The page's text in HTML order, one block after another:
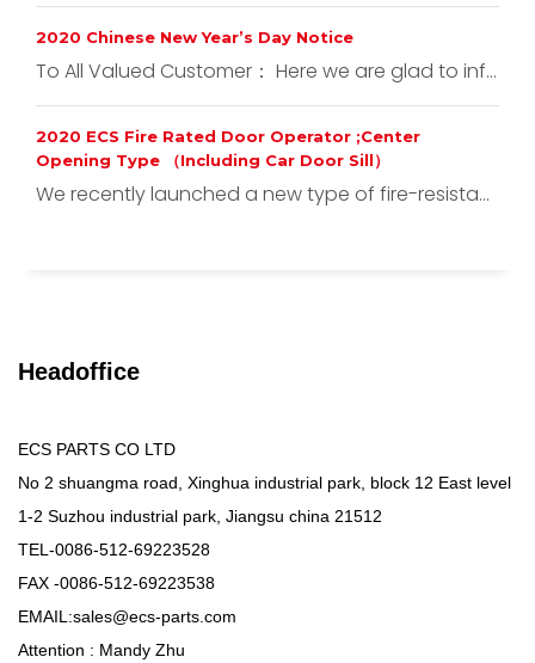
2020 Chinese New Year’s Day Notice
To All Valued Customer： Here we are glad to inf...
2020 ECS Fire Rated Door Operator ;Center
Opening Type （Including Car Door Sill）
We recently launched a new type of fire-resista...
Headoffice
ECS PARTS CO LTD
No 2 shuangma road, Xinghua industrial park, block 12 East level
1-2 Suzhou industrial park, Jiangsu china 21512
TEL-0086-512-69223528
FAX -0086-512-69223538
EMAIL:sales@ecs-parts.com
Attention : Mandy Zhu